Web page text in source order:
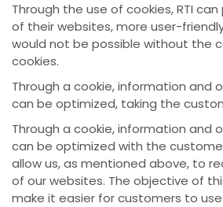
Through the use of cookies, RTI
of their websites, more user-
would not be possible without the
cookies.
Through a cookie, information and
can be optimized, taking the
Through a cookie, information and
can be optimized with the
allow us, as mentioned above, to
of our websites. The objective of
make it easier for customers to